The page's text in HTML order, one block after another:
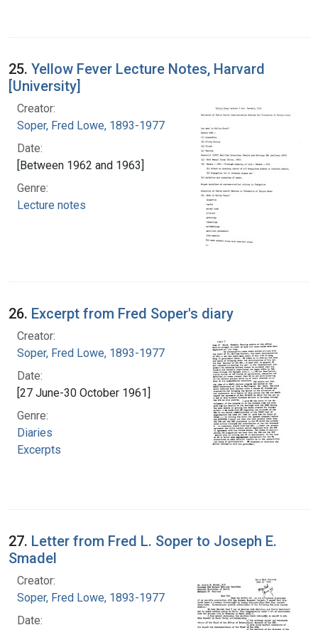
25. Yellow Fever Lecture Notes, Harvard
[University]
Creator:
Soper, Fred Lowe, 1893-1977
Date:
[Between 1962 and 1963]
Genre:
Lecture notes
26. Excerpt from Fred Soper's diary
Creator:
Soper, Fred Lowe, 1893-1977
Date:
[27 June-30 October 1961]
Genre:
Diaries
Excerpts
27. Letter from Fred L. Soper to Joseph E.
Smadel
Creator:
Soper, Fred Lowe, 1893-1977
Date: